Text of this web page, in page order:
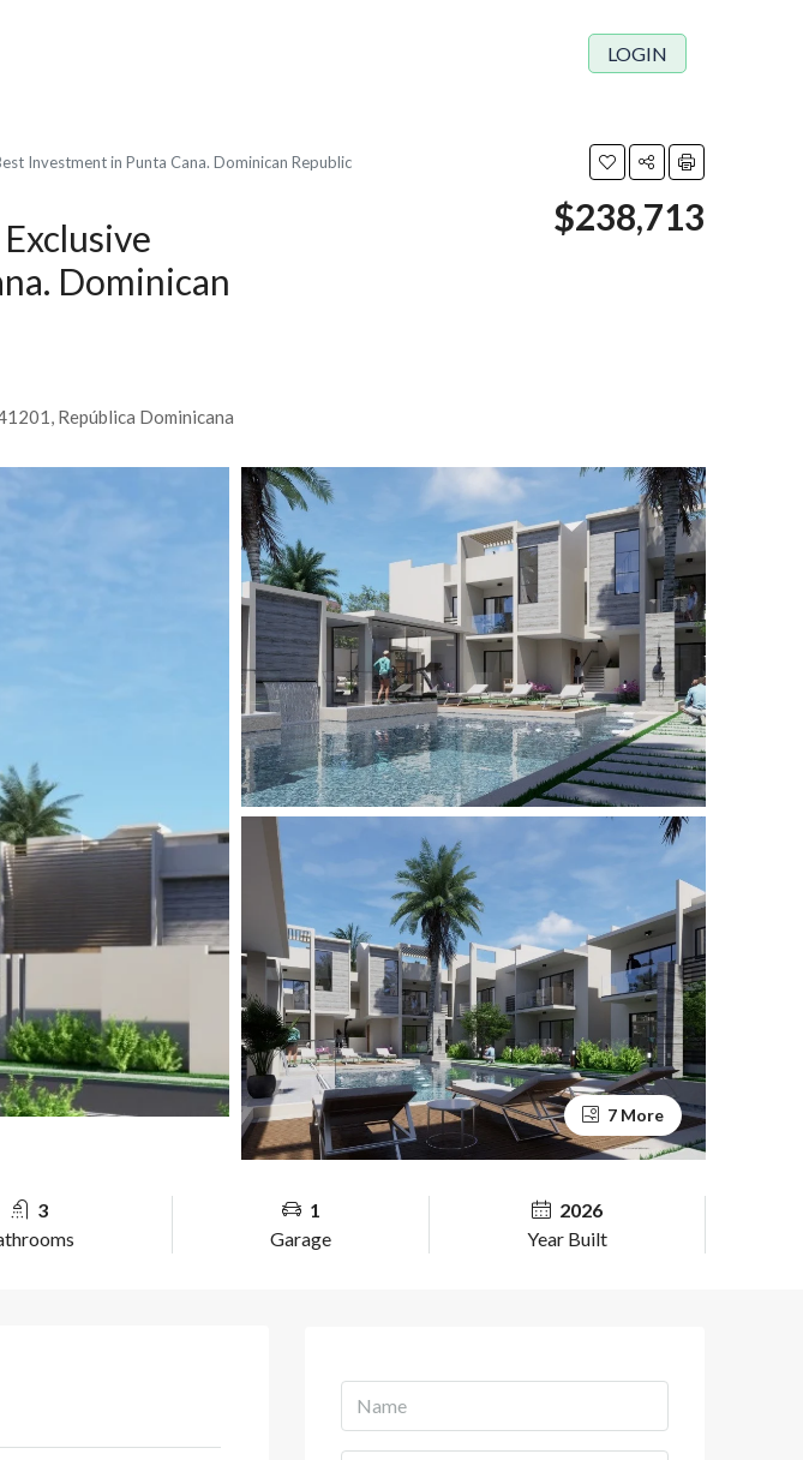
LOGIN
Investment in Punta Cana. Dominican Republic
Dominican
$238,713
República Dominicana
7 More
3
1
Garage
2026
Year Built